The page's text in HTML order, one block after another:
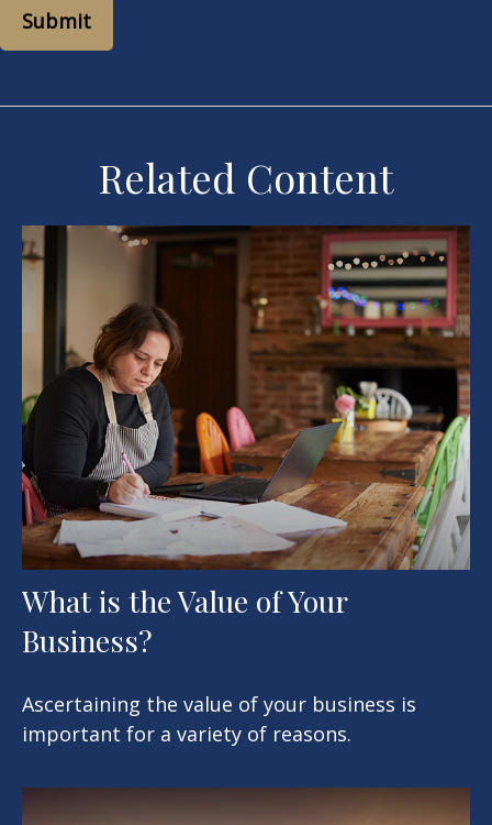
Related Content
What is the Value of Your
Business?
Ascertaining the value of your business is
important for a variety of reasons.